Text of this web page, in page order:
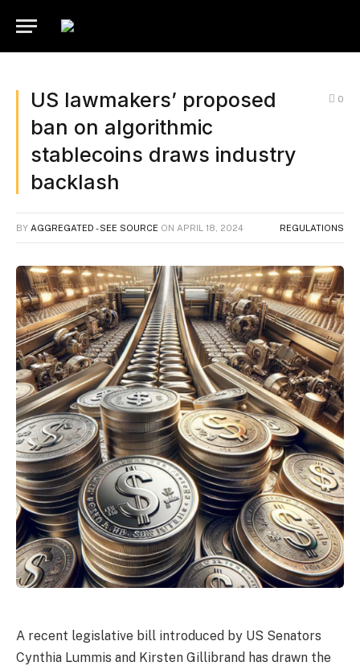
US lawmakers’ proposed
ban on algorithmic
stablecoins draws industry
backlash
0
BY AGGREGATED - SEE SOURCE ON APRIL 18, 2024 REGULATIONS
A recent legislative bill introduced by US Senators
Cynthia Lummis and Kirsten Gillibrand has drawn the